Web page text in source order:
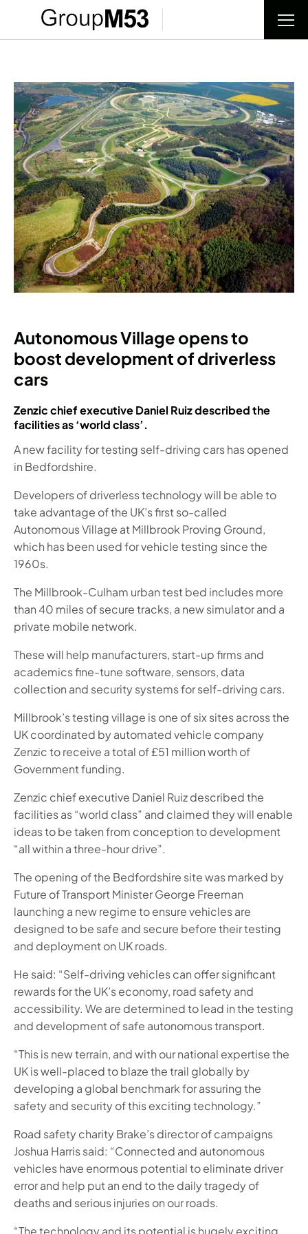
Autonomous Village opens to
boost development of driverless
cars
Zenzic chief executive Daniel Ruiz described the
facilities as ‘world class’.
A new facility for testing self-driving cars has opened
in Bedfordshire.
Developers of driverless technology will be able to
take advantage of the UK’s first so-called
Autonomous Village at Millbrook Proving Ground,
which has been used for vehicle testing since the
1960s.
The Millbrook-Culham urban test bed includes more
than 40 miles of secure tracks, a new simulator and a
private mobile network.
These will help manufacturers, start-up firms and
academics fine-tune software, sensors, data
collection and security systems for self-driving cars.
Millbrook’s testing village is one of six sites across the
UK coordinated by automated vehicle company
Zenzic to receive a total of £51 million worth of
Government funding.
Zenzic chief executive Daniel Ruiz described the
facilities as “world class” and claimed they will enable
ideas to be taken from conception to development
“all within a three-hour drive”.
The opening of the Bedfordshire site was marked by
Future of Transport Minister George Freeman
launching a new regime to ensure vehicles are
designed to be safe and secure before their testing
and deployment on UK roads.
He said: “Self-driving vehicles can offer significant
rewards for the UK’s economy, road safety and
accessibility. We are determined to lead in the testing
and development of safe autonomous transport.
“This is new terrain, and with our national expertise the
UK is well-placed to blaze the trail globally by
developing a global benchmark for assuring the
safety and security of this exciting technology.”
Road safety charity Brake’s director of campaigns
Joshua Harris said: “Connected and autonomous
vehicles have enormous potential to eliminate driver
error and help put an end to the daily tragedy of
deaths and serious injuries on our roads.
“The technology and its potential is hugely exciting